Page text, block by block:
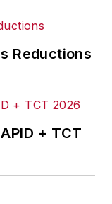
Reductions
+ TCT